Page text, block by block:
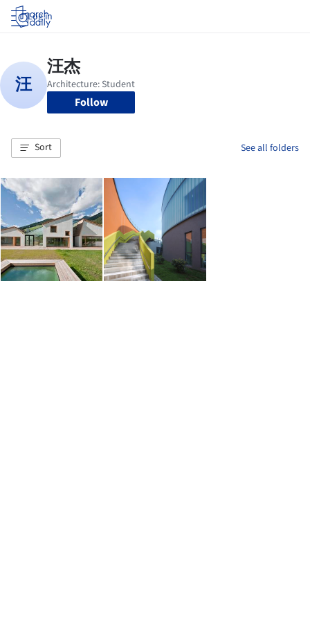
Log in
Follow
Sort See all folders